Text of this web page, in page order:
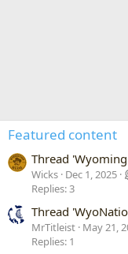
Featured content
Thread
Wicks Dec 1, 2025
Replies: 3
Thread
MrTitleist May 21,
Replies: 1